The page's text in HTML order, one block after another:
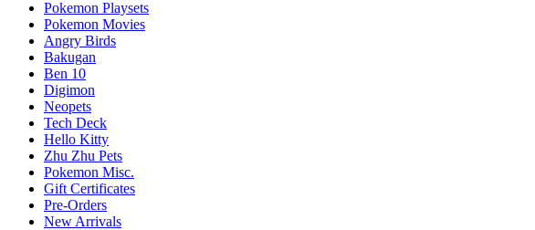
Pokemon Playsets
Pokemon Movies
Angry Birds
Bakugan
Ben 10
Digimon
Neopets
Tech Deck
Hello Kitty
Zhu Zhu Pets
Pokemon Misc.
Gift Certificates
Pre-Orders
New Arrivals